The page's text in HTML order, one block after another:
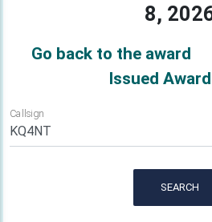
8,
Go back to the award
Issued
Callsign
SEARCH